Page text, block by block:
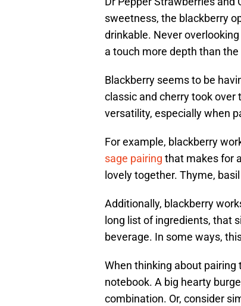
sweetness, the blackberry
drinkable. Never
a touch more depth than
Blackberry seems to be
classic and cherry took over
versatility, especially when
For example, blackberry
sage pairing that makes for
lovely together. Thyme,
Additionally, blackberry
long list of ingredients, that
beverage. In some ways,
When thinking about pairing
notebook. A big hearty
combination. Or, consider